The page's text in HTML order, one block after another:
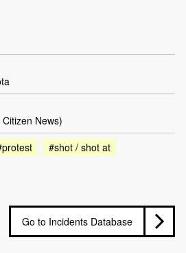
News)
#shot / shot at
Go to Incidents Database